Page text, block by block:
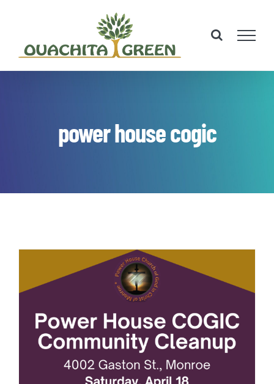
content
power house cogic
Power House COGIC
Community Cleanup: Love the
Boot Week 2026